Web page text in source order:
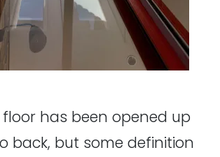
has been opened up
back, but some definition